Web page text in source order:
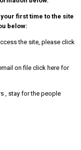
first time to the site
below:
the site, please click
on file click here for
, stay for the people